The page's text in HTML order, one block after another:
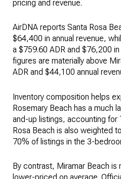
pricing and revenue.
AirDNA reports Santa Rosa
$64,400 in annual revenue,
a $759.60 ADR and $76,200
figures are materially above
ADR and $44,100 annual
Inventory composition helps
Rosemary Beach has a much
and-up listings, accounting for
Rosa Beach is also weighted
70% of listings in the 3-
By contrast, Miramar Beach is